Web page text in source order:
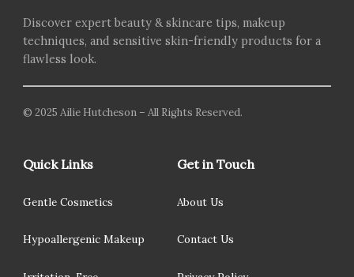
Discover expert beauty & skincare tips, makeup
techniques, and sensitive skin-friendly products for a
flawless look.
© 2025 Ailie Hutcheson – All Rights Reserved.
Quick Links
Gentle Cosmetics
Hypoallergenic Makeup
Get in Touch
About Us
Contact Us